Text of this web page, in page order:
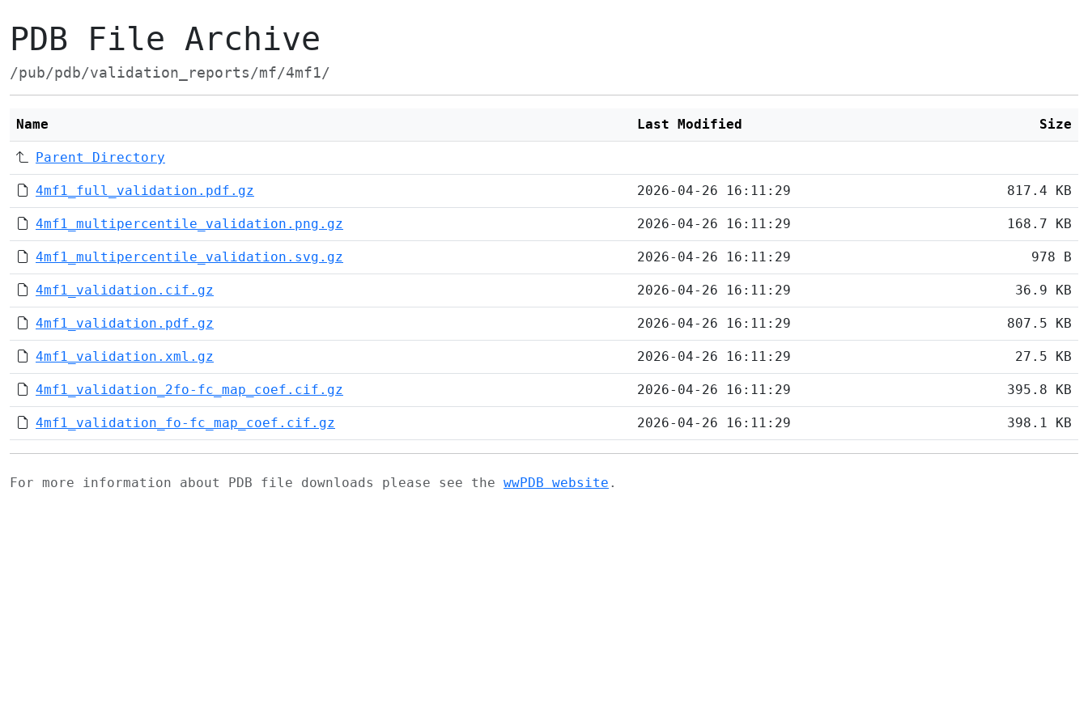
PDB File Archive
/pub/pdb/validation_reports/mf/4mf1/
Name Last Modified Size
Parent Directory
4mf1_full_validation.pdf.gz 2026-04-26 16:11:29 817.4 KB
4mf1_multipercentile_validation.png.gz 2026-04-26 16:11:29 168.7 KB
4mf1_multipercentile_validation.svg.gz 2026-04-26 16:11:29 978 B
4mf1_validation.cif.gz 2026-04-26 16:11:29 36.9 KB
4mf1_validation.pdf.gz 2026-04-26 16:11:29 807.5 KB
4mf1_validation.xml.gz 2026-04-26 16:11:29 27.5 KB
4mf1_validation_2fo-fc_map_coef.cif.gz 2026-04-26 16:11:29 395.8 KB
4mf1_validation_fo-fc_map_coef.cif.gz 2026-04-26 16:11:29 398.1 KB
For more information about PDB file downloads please see the wwPDB website .